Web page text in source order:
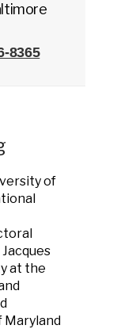
8365
of
at the
Maryland